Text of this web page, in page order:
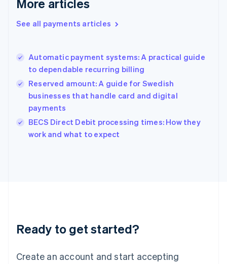
More articles
See all payments articles
Automatic payment systems: A practical guide
to dependable recurring billing
Reserved amount: A guide for Swedish
businesses that handle card and digital
payments
BECS Direct Debit processing times: How they
work and what to expect
Ready to get started?
Create an account and start accepting
English
English
Hungary
English
English
Ireland
English
Italy
Japan
Luxembourg
Français DeutschEnglish
简体中文English